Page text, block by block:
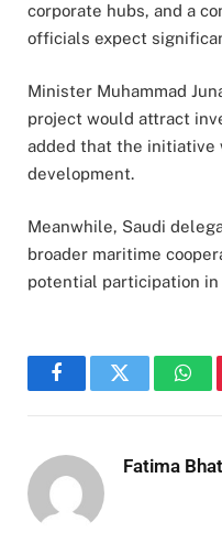
corporate hubs, and a
officials expect
Minister Muhammad
project would attract
added that the initiative
development.
Meanwhile, Saudi
broader maritime
potential participation
FacebookTwitter
Fatima